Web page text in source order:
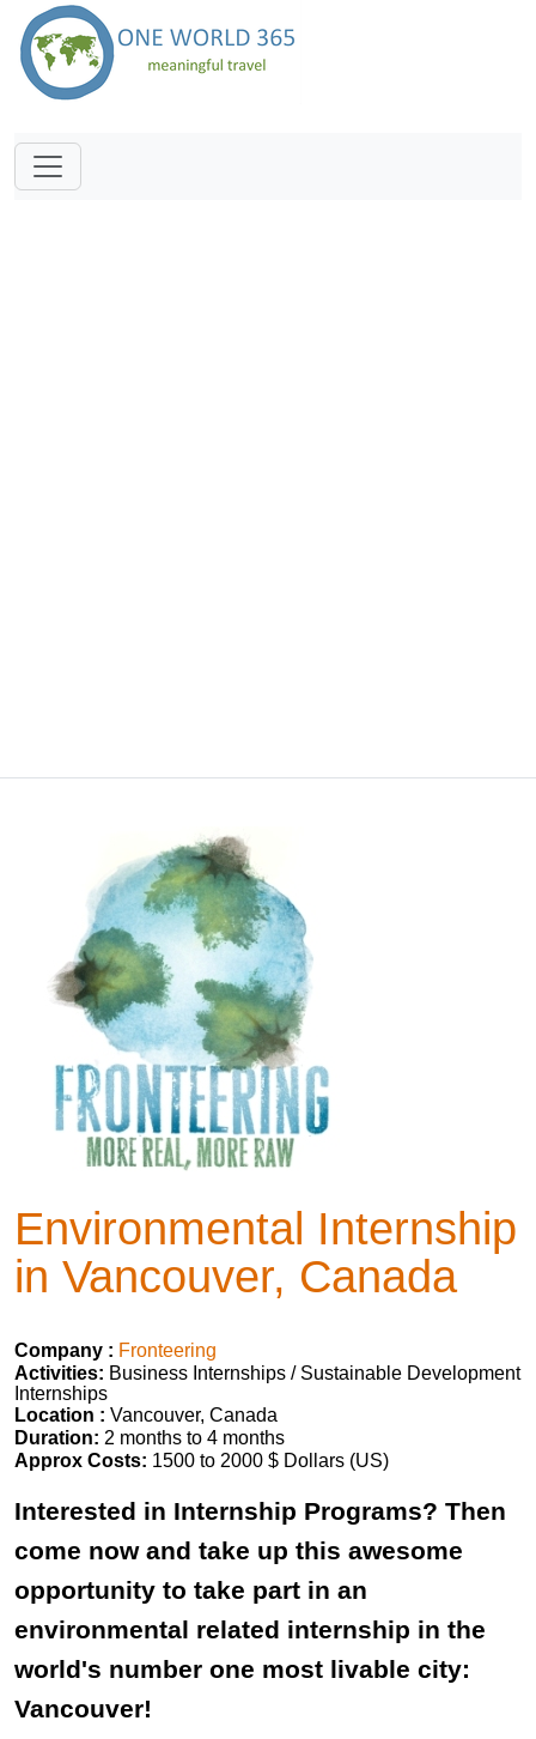
Environmental Internship
in Vancouver, Canada
Company : Fronteering
Activities: Business Internships / Sustainable Development
Internships
Location : Vancouver, Canada
Duration: 2 months to 4 months
Approx Costs: 1500 to 2000 $ Dollars (US)
Interested in Internship Programs? Then
come now and take up this awesome
opportunity to take part in an
environmental related internship in the
world's number one most livable city:
Vancouver!